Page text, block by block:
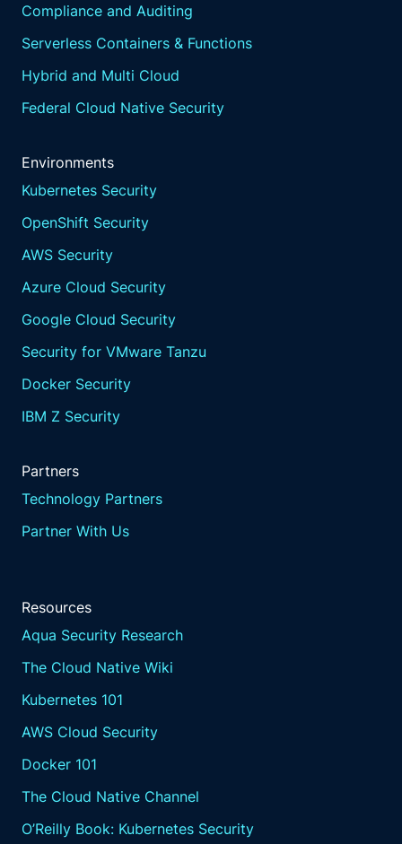
Compliance and Auditing
Serverless Containers & Functions
Hybrid and Multi Cloud
Federal Cloud Native Security
Environments
Kubernetes Security
OpenShift Security
AWS Security
Azure Cloud Security
Google Cloud Security
Security for VMware Tanzu
Docker Security
IBM Z Security
Partners
Technology Partners
Partner With Us
Resources
Aqua Security Research
The Cloud Native Wiki
Kubernetes 101
AWS Cloud Security
Docker 101
The Cloud Native Channel
O’Reilly Book: Kubernetes Security